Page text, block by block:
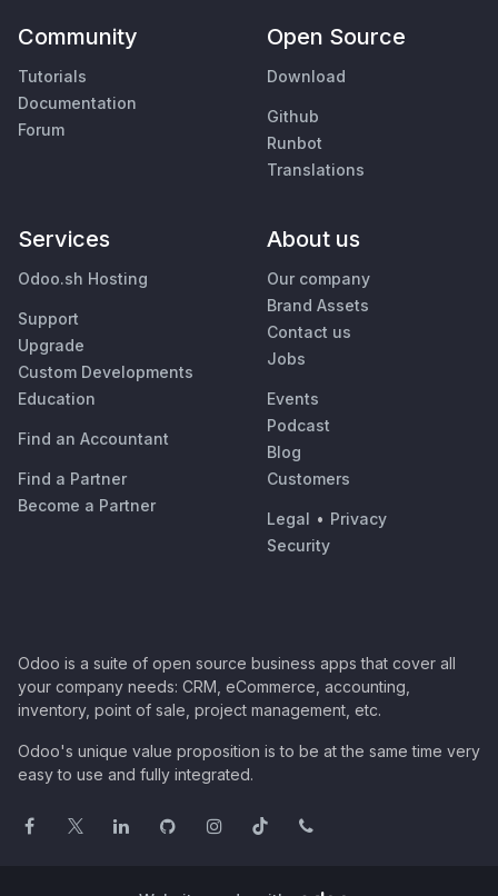
Community
Tutorials
Documentation
Forum
Open Source
Download
Github
Runbot
Translations
Services
Odoo.sh Hosting
Support
Upgrade
Custom Developments
Education
Find an Accountant
Find a Partner
Become a Partner
About us
Our company
Brand Assets
Contact us
Jobs
Events
Podcast
Blog
Customers
Legal • Privacy
Security
Odoo is a suite of open source business apps that cover all
your company needs: CRM, eCommerce, accounting,
inventory, point of sale, project management, etc.
Odoo's unique value proposition is to be at the same time very
easy to use and fully integrated.